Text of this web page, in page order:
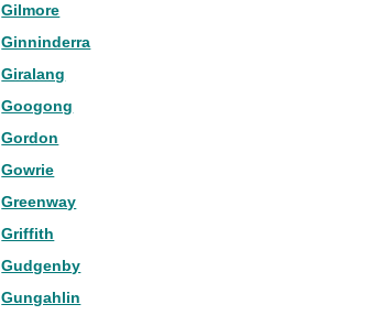
Gilmore
Ginninderra
Giralang
Googong
Gordon
Gowrie
Greenway
Griffith
Gudgenby
Gungahlin